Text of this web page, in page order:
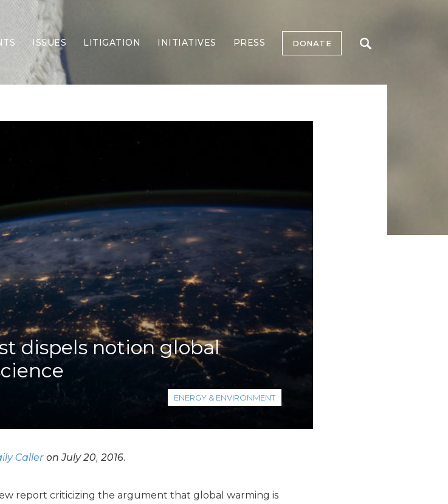
ISSUES
Border Security
Economy
Forging Texas
Health Care
Higher Education
Homelessness
Islamism
K-12 Education
Local Government
Property Rights
Public Safety
Recovery Agenda
Taxes & Spending
Technology
Water
LITIGATION INITIATIVES PRESS DONATE
dispels notion global
ENERGY & ENVIRONMENT
Caller on July 20, 2016.
report criticizing the argument that global warming is